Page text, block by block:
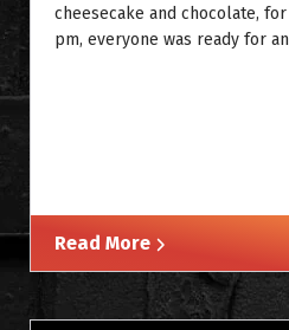
cheesecake and chocolate,
pm, everyone was ready for
Read More